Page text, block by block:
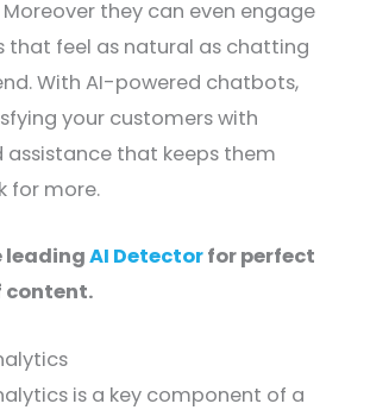
they can even engage
that feel as natural as chatting
With AI-powered chatbots,
your customers with
assistance that keeps them
for more.
leadingAI Detectorfor perfect
content.
is a key component of a